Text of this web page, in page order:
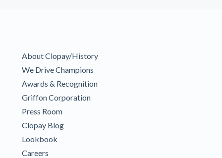
About Clopay/History
We Drive Champions
Awards & Recognition
Griffon Corporation
Press Room
Clopay Blog
Lookbook
Careers